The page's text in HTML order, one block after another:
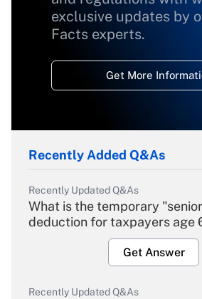
exclusive updates by
Facts experts.
Get More
Recently Added Q&As
Recently Updated Q&As
What is the temporary
deduction for taxpayers age
Get Answer
Recently Updated Q&As